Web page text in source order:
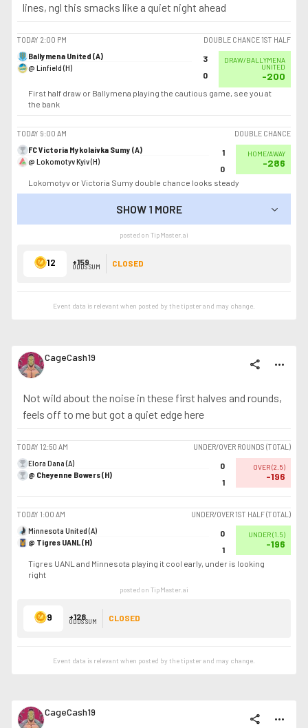
lines, ngl this smacks like a quiet night ahead
TODAY 2:00 PM
DOUBLE CHANCE 1ST HALF
Ballymena United (A)
@ Linfield (H)
3
0
DRAW/BALLYMENA
UNITED
-200
First half draw or Ballymena playing the cautious game, see you at
the bank
TODAY 9:00 AM
DOUBLE CHANCE
FC Victoria Mykolaivka Sumy (A)
@ Lokomotyv Kyiv (H)
1
0
HOME/AWAY
-286
Lokomotyv or Victoria Sumy double chance looks steady
SHOW 1 MORE
SHOW LESS
posted on TipMaster.ai
12 +159
ODDS SUM CLOSED
Event data is relevant when posted by thetipsterand may change.
CageCash19 share more_horiz
Not wild about the noise in these first halves and rounds,
feels off to me but got a quiet edge here
TODAY 12:50 AM
UNDER/OVER ROUNDS (TOTAL)
Elora Dana (A)
@ Cheyenne Bowers (H)
0
1
OVER(2.5)
-196
TODAY 1:00 AM
UNDER/OVER 1ST HALF (TOTAL)
Minnesota United (A)
@ Tigres UANL (H)
0
1
UNDER(1.5)
-196
Tigres UANL and Minnesota playing it cool early, under is looking
right
posted on TipMaster.ai
9 +128
ODDS SUM CLOSED
Event data is relevant when posted by thetipsterand may change.
CageCash19 share more_horiz